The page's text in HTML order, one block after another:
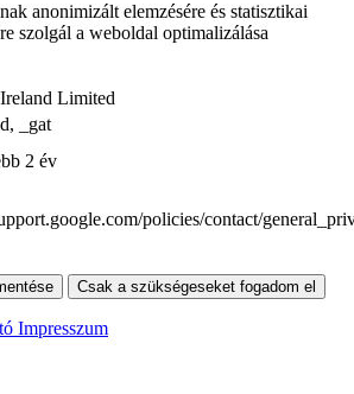
anonimizált elemzésére és statisztikai
szolgál a weboldal optimalizálása
Limited
_gat
2 év
policies/contact/
Csak a szükségeseket fogadom el
Impresszum